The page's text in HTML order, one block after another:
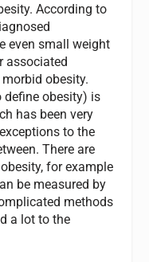
According to
even small weight
associated
obesity.
define obesity) is
has been very
to the
There are
for example
be measured by
methods
a lot to the